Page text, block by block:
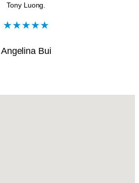
Tony Luong.
Angelina Bui